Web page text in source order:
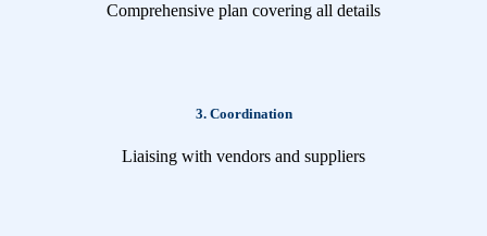
Comprehensive plan covering all details
3. Coordination
Liaising with vendors and suppliers